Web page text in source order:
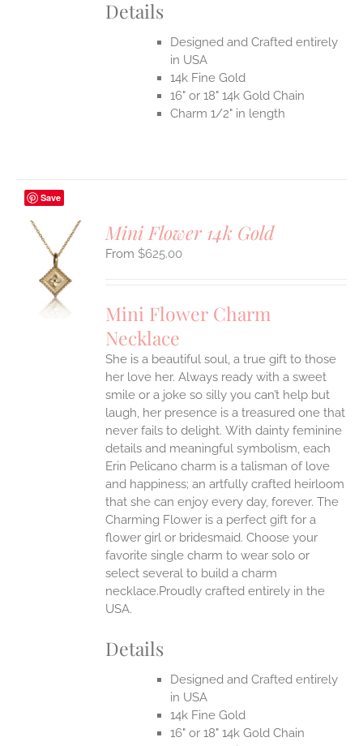
Details
Designed and Crafted entirely
in USA
14k Fine Gold
16" or 18" 14k Gold Chain
Charm 1/2" in length
Save
Mini Flower 14k Gold
$625.00
Mini Flower Charm
Necklace
She is a beautiful soul, a true gift to those
her love her. Always ready with a sweet
smile or a joke so silly you can’t help but
laugh, her presence is a treasured one that
never fails to delight. With dainty feminine
details and meaningful symbolism, each
Erin Pelicano charm is a talisman of love
and happiness; an artfully crafted heirloom
that she can enjoy every day, forever. The
Charming Flower is a perfect gift for a
flower girl or bridesmaid. Choose your
favorite single charm to wear solo or
select several to build a charm
necklace.Proudly crafted entirely in the
USA.
Details
Designed and Crafted entirely
in USA
14k Fine Gold
16" or 18" 14k Gold Chain